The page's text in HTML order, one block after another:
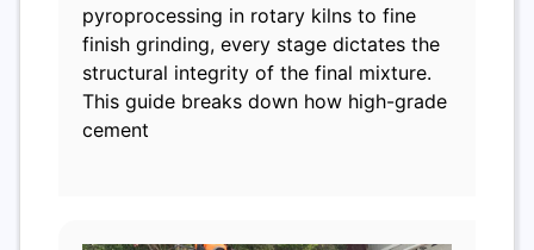
pyroprocessing in rotary kilns to fine
finish grinding, every stage dictates the
structural integrity of the final mixture.
This guide breaks down how high-grade
cement